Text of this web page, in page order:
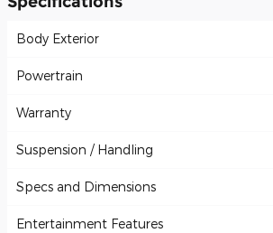
Body Exterior
Powertrain
Warranty
Suspension / Handling
Specs and Dimensions
Entertainment Features